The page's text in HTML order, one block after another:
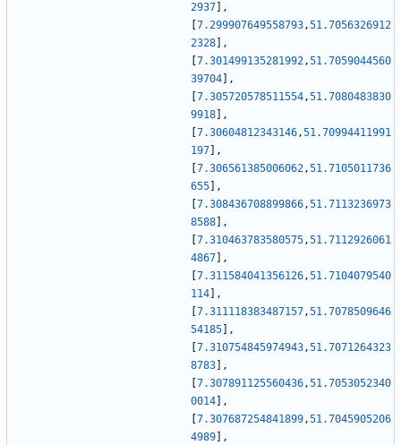
2937
,
7.299907649558793,51.7056326912
2328
,
7.301499135281992,51.7059044560
39704
,
7.305720578511554,51.7080483830
9918
,
7.30604812343146,51.70994411991
197
,
7.306561385006062,51.7105011736
655
,
7.308436708899866,51.7113236973
8588
,
7.310463783580575,51.7112926061
4867
,
7.311584041356126,51.7104079540
114
,
7.311118383487157,51.7078509646
54185
,
7.310754845974943,51.7071264323
8783
,
7.307891125560436,51.7053052340
0014
,
7.307687254841899,51.7045905206
4989
,